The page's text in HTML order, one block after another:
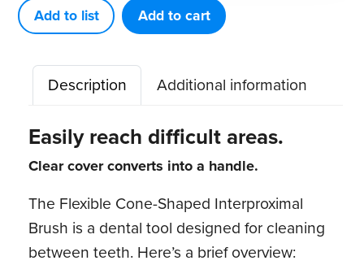
Interproximal
Brush
(144
quantity
Add to list Add to cart
Description Additional information
Easily reach difficult areas.
Clear cover converts into a handle.
The Flexible Cone-Shaped Interproximal
Brush is a dental tool designed for cleaning
between teeth. Here’s a brief overview: